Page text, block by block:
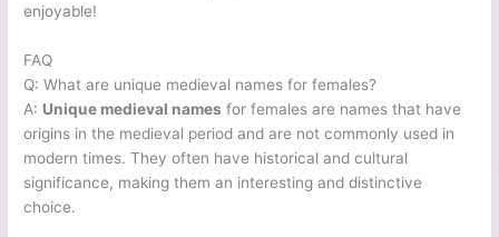
enjoyable!
FAQ
Q: What are unique medieval names for females?
A: Unique medieval names for females are names that have
origins in the medieval period and are not commonly used in
modern times. They often have historical and cultural
significance, making them an interesting and distinctive
choice.